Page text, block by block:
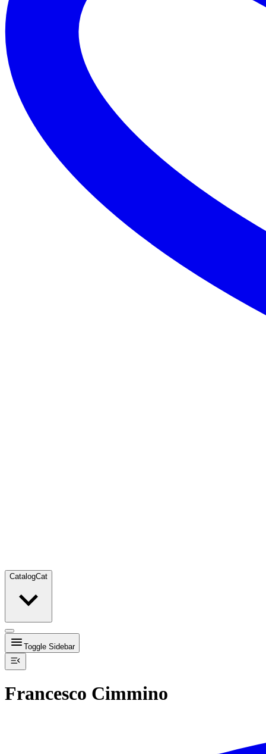
CatalogCat
Toggle Sidebar
Francesco Cimmino